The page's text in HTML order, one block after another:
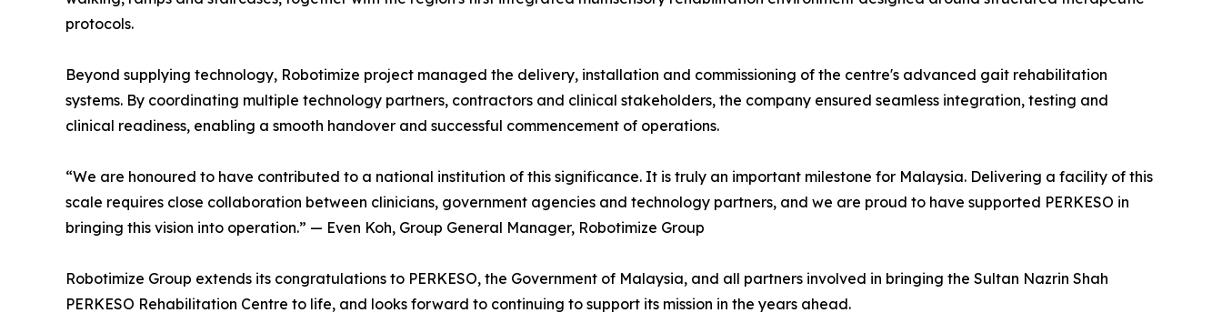
protocols.
Beyond supplying technology, Robotimize project managed the delivery, installation and commissioning of the centre's advanced gait rehabilitation
systems. By coordinating multiple technology partners, contractors and clinical stakeholders, the company ensured seamless integration, testing and
clinical readiness, enabling a smooth handover and successful commencement of operations.
“We are honoured to have contributed to a national institution of this significance. It is truly an important milestone for Malaysia. Delivering a facility of this
scale requires close collaboration between clinicians, government agencies and technology partners, and we are proud to have supported PERKESO in
bringing this vision into operation.” — Even Koh, Group General Manager, Robotimize Group
Robotimize Group extends its congratulations to PERKESO, the Government of Malaysia, and all partners involved in bringing the Sultan Nazrin Shah
PERKESO Rehabilitation Centre to life, and looks forward to continuing to support its mission in the years ahead.